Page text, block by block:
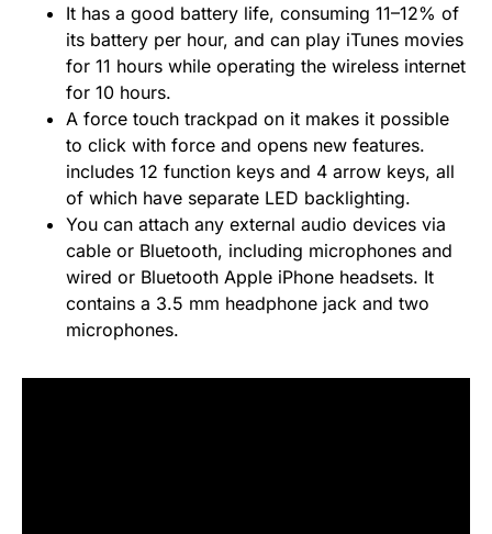
It has a good battery life, consuming 11–12% of
its battery per hour, and can play iTunes movies
for 11 hours while operating the wireless internet
for 10 hours.
A force touch trackpad on it makes it possible
to click with force and opens new features.
includes 12 function keys and 4 arrow keys, all
of which have separate LED backlighting.
You can attach any external audio devices via
cable or Bluetooth, including microphones and
wired or Bluetooth Apple iPhone headsets. It
contains a 3.5 mm headphone jack and two
microphones.